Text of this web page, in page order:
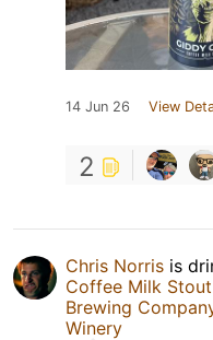
14 Jun 26 View
2
Chris Norris is
Coffee Milk Stout
Brewing
Winery